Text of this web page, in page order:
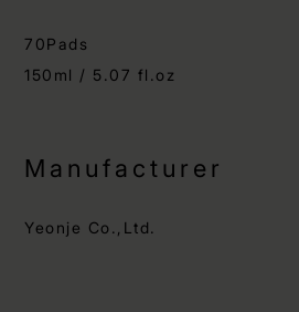
70Pads
150ml / 5.07 fl.oz
Manufacturer
Yeonje Co.,Ltd.